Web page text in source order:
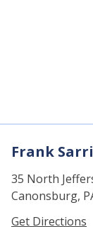
Frank
35 North
Canonsburg,
Get Directions